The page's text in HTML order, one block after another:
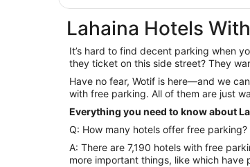
Lahaina Hotels
It’s hard to find decent parking when
they ticket on this side street? They
Have no fear, Wotif is here—and we
with free parking. All of them are just
Everything you need to know about
Q: How many hotels offer free parking?
A: There are 7,190 hotels with free
more important things, like which have